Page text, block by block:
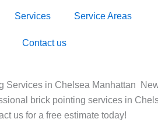
Services Service Areas
Contact us
Services in Chelsea Manhattan
brick pointing services in
us for a free estimate today!